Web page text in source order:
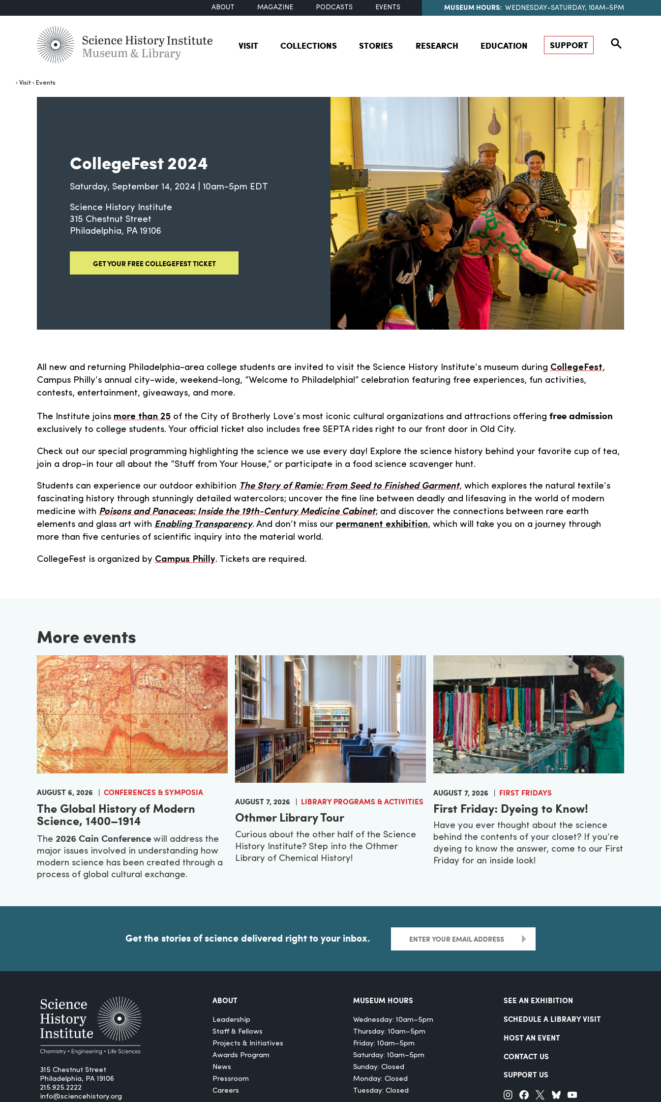
ABOUT MAGAZINE PODCASTS EVENTS MUSEUM HOURS: WEDNESDAY–SATURDAY, 10AM–5PM
VISIT COLLECTIONS STORIES RESEARCH EDUCATION SUPPORT
Visit Events
CollegeFest 2024
Saturday, September 14, 2024 | 10am-5pm EDT
Science History Institute
315 Chestnut Street
Philadelphia
PA 19106
GET YOUR FREE COLLEGEFEST TICKET
All new and returning Philadelphia-area college students are invited to visit the Science History Institute’s museum during CollegeFest,
Campus Philly’s annual city-wide, weekend-long, “Welcome to Philadelphia!” celebration featuring free experiences, fun activities,
contests, entertainment, giveaways, and more.
The Institute joins more than 25of the City of Brotherly Love’s most iconic cultural organizations and attractions offering free admission
exclusively to college students. Your official ticket also includes free SEPTA rides right to our front door in Old City.
Check out our special programming highlighting the science we use every day! Explore the science history behind your favorite cup of tea,
join a drop-in tour all about the “Stuff from Your House,” or participate in a food science scavenger hunt.
Students can experience our outdoor exhibition The Story of Ramie: From Seed to Finished Garment, which explores the natural textile’s
fascinating history through stunningly detailed watercolors; uncover the fine line between deadly and lifesaving in the world of modern
medicine with Poisons and Panaceas: Inside the 19th-Century Medicine Cabinet; and discover the connections between rare earth
elements and glass art with Enabling Transparency. And don’t miss our permanent exhibition, which will take you on a journey through
more than five centuries of scientific inquiry into the material world.
CollegeFest is organized by Campus Philly. Tickets are required.
More events
AUGUST 6, 2026 CONFERENCES & SYMPOSIA
The Global History of Modern
Science, 1400–1914
The 2026 Cain Conferencewill address the
major issues involved in understanding how
modern science has been created through a
process of global cultural exchange.
AUGUST 7, 2026 LIBRARY PROGRAMS & ACTIVITIES
Othmer Library Tour
Curious about the other half of the Science
History Institute? Step into the Othmer
Library of Chemical History!
AUGUST 7, 2026 FIRST FRIDAYS
First Friday: Dyeing to Know!
Have you ever thought about the science
behind the contents of your closet? If you’re
dyeing to know the answer, come to our First
Friday for an inside look!
Get the stories of science delivered right to your inbox. >
315 Chestnut Street
Philadelphia, PA 19106
215.925.2222
info@sciencehistory.org
ABOUT
Leadership
Staff & Fellows
Projects & Initiatives
Awards Program
News
Pressroom
Careers
MUSEUM HOURS
Wednesday: 10am–5pm
Thursday: 10am–5pm
Friday: 10am–5pm
Saturday: 10am–5pm
Sunday: Closed
Monday: Closed
Tuesday: Closed
SEE AN EXHIBITION
SCHEDULE A LIBRARY VISIT
HOST AN EVENT
CONTACT US
SUPPORT US